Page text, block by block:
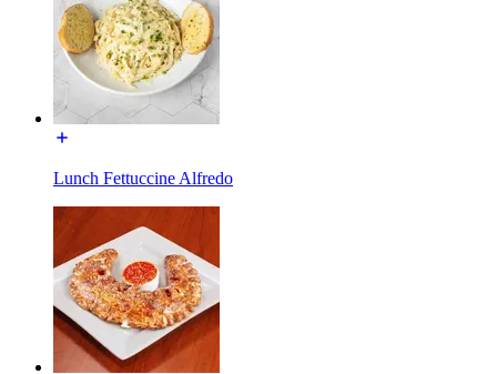
Lunch Fettuccine Alfredo